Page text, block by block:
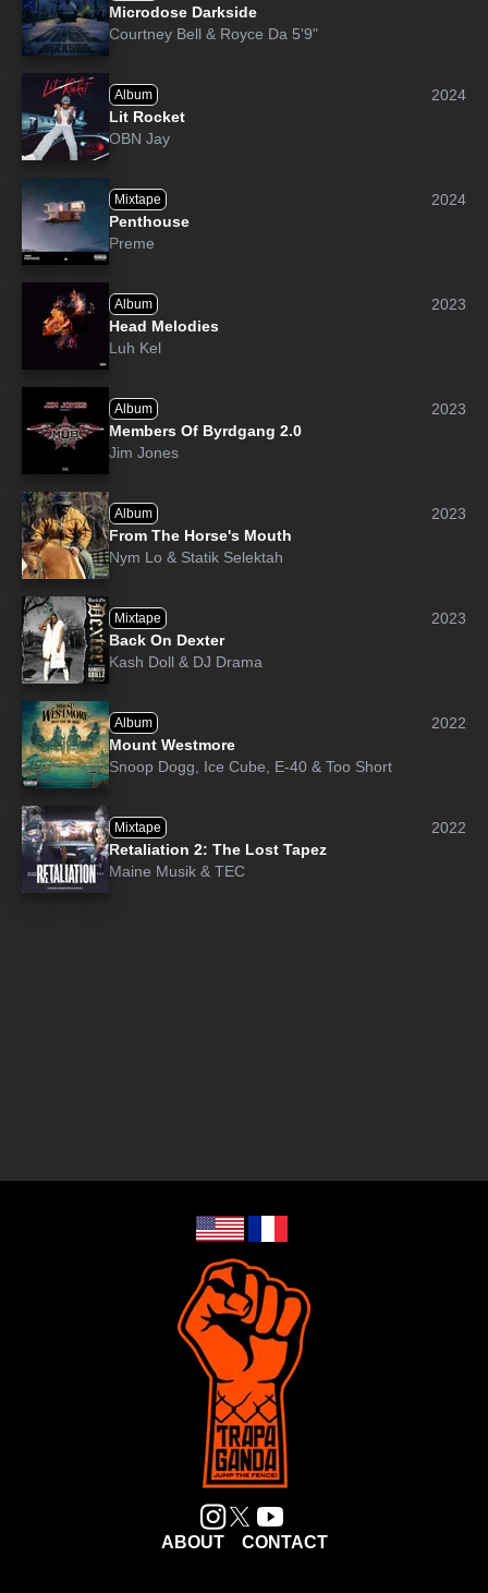
Microdose Darkside
Courtney Bell & Royce Da 5'9"
Album
2024
Lit Rocket
OBN Jay
Mixtape
2024
Penthouse
Preme
Album
2023
Head Melodies
Luh Kel
Album
2023
Members Of Byrdgang 2.0
Jim Jones
Album
2023
From The Horse's Mouth
Nym Lo & Statik Selektah
Mixtape
2023
Back On Dexter
Kash Doll & DJ Drama
Album
2022
Mount Westmore
Snoop Dogg
Ice Cube E-40 & Too Short
Mixtape
2022
Retaliation 2: The Lost Tapez
Maine Musik & TEC
ABOUT CONTACT